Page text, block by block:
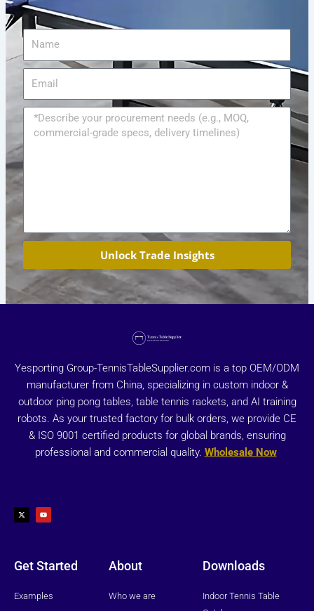
Name
Message
Unlock Trade Insights
Yesporting Group-TennisTableSupplier.com is a top OEM/ODM
manufacturer from China, specializing in custom indoor &
outdoor ping pong tables, table tennis rackets, and AI training
robots. As your trusted factory for bulk orders, we provide CE
& ISO 9001 certified products for global brands, ensuring
professional and commercial quality. Wholesale Now
t
w
i
u
t
u
Get Started
Examples
About
Who we are
Downloads
Indoor Tennis Table